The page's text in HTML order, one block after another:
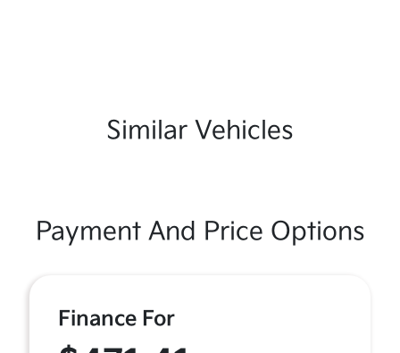
Similar Vehicles
Payment And Price Options
Finance For